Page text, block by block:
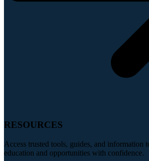
RESOURCES
Access trusted tools, guides, and information
education and opportunities with confidence.